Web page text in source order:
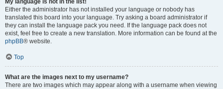
My language is not in the list!
Either the administrator has not installed your language or nobody has
translated this board into your language. Try asking a board administrator if
they can install the language pack you need. If the language pack does not
exist, feel free to create a new translation. More information can be found at the
phpBB® website.
Top
What are the images next to my username?
There are two images which may appear along with a username when viewing